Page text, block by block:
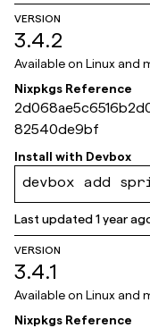
VERSION
3.4.2
Available on Linux and
Nixpkgs Reference
82540de9bf
Install with Devbox
devbox add
Last updated1 year
VERSION
3.4.1
Available on Linux and
Nixpkgs Reference